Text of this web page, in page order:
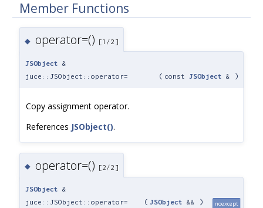
Member Functions
◆ operator=() [1/2]
JSObject &
juce::JSObject::operator=
( const JSObject & )
Copy assignment operator.
References JSObject().
◆ operator=() [2/2]
JSObject &
juce::JSObject::operator=
( JSObject && ) noexcept